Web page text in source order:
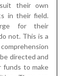
their own
in their field.
for their
not. This is a
directed and
to make